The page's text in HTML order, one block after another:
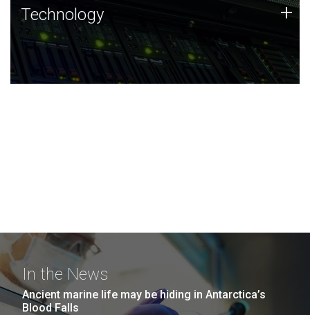
Technology
JCVI was built on a foundation of technology strengths
and this tradition continues today.
Technology +
In the News
Ancient marine life may be hiding in Antarctica’s
Blood Falls